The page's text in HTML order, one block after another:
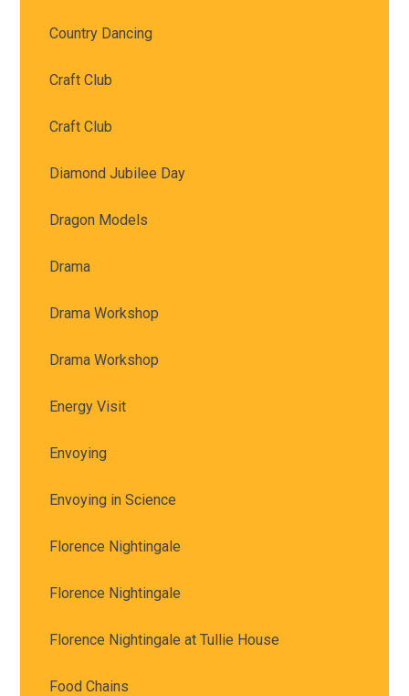
Country Dancing
Craft Club
Craft Club
Diamond Jubilee Day
Dragon Models
Drama
Drama Workshop
Drama Workshop
Energy Visit
Envoying
Envoying in Science
Florence Nightingale
Florence Nightingale
Florence Nightingale at Tullie House
Food Chains